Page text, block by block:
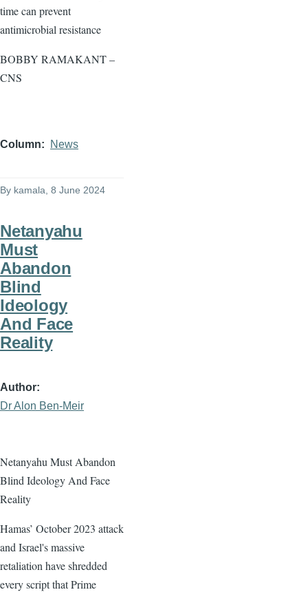
time can prevent
antimicrobial resistance
BOBBY RAMAKANT –
CNS
Column News
By kamala , 8 June 2024
Netanyahu
Must
Abandon
Blind
Ideology
And Face
Reality
Author
Dr Alon Ben-Meir
Netanyahu Must Abandon
Blind Ideology And Face
Reality
Hamas’ October 2023 attack
and Israel's massive
retaliation have shredded
every script that Prime